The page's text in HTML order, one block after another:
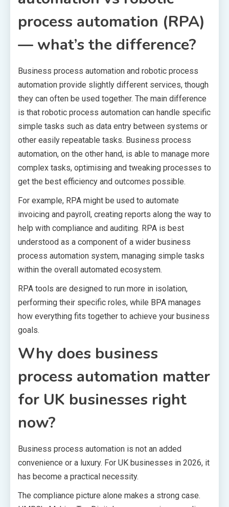
process automation (RPA)
— what’s the difference?
Business process automation and robotic process
automation provide slightly different services, though
they can often be used together. The main difference
is that robotic process automation can handle specific
simple tasks such as data entry between systems or
other easily repeatable tasks. Business process
automation, on the other hand, is able to manage more
complex tasks, optimising and tweaking processes to
get the best efficiency and outcomes possible.
For example, RPA might be used to automate
invoicing and payroll, creating reports along the way to
help with compliance and auditing. RPA is best
understood as a component of a wider business
process automation system, managing simple tasks
within the overall automated ecosystem.
RPA tools are designed to run more in isolation,
performing their specific roles, while BPA manages
how everything fits together to achieve your business
goals.
Why does business
process automation matter
for UK businesses right
now?
Business process automation is not an added
convenience or a luxury. For UK businesses in 2026, it
has become a practical necessity.
The compliance picture alone makes a strong case.